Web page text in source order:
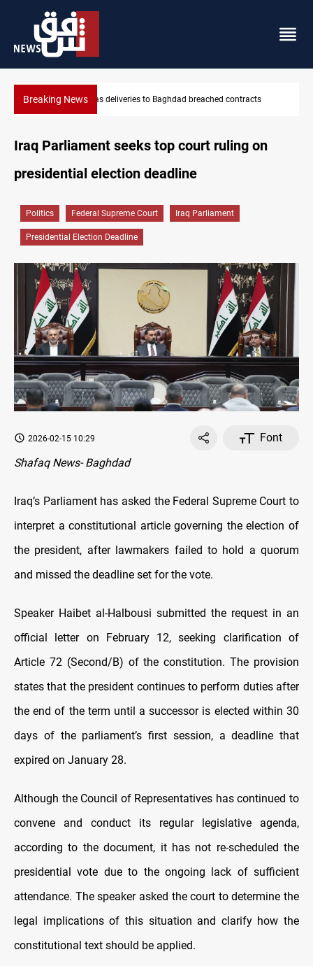
Breaking NewsVinicius Jr extends Real Madrid contract until 2032
Iraq Parliament seeks top court ruling on
presidential election deadline
Politics Federal Supreme Court Iraq Parliament
Presidential Election Deadline
2026-02-15 10:29
Font
Shafaq News- Baghdad
Iraq’s Parliament has asked the Federal Supreme Court to
interpret a constitutional article governing the election of
the president, after lawmakers failed to hold a quorum
and missed the deadline set for the vote.
Speaker Haibet al-Halbousi submitted the request in an
official letter on February 12, seeking clarification of
Article 72 (Second/B) of the constitution. The provision
states that the president continues to perform duties after
the end of the term until a successor is elected within 30
days of the parliament’s first session, a deadline that
expired on January 28.
Although the Council of Representatives has continued to
convene and conduct its regular legislative agenda,
according to the document, it has not re-scheduled the
presidential vote due to the ongoing lack of sufficient
attendance. The speaker asked the court to determine the
legal implications of this situation and clarify how the
constitutional text should be applied.